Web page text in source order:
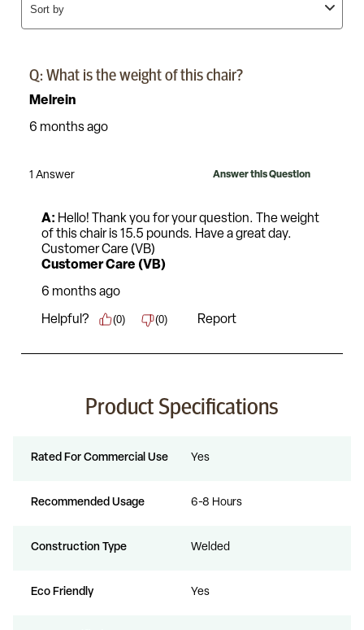
Product Specifications
Rated For Commercial Use Yes
Recommended Usage 6-8 Hours
Construction Type Welded
Eco Friendly Yes